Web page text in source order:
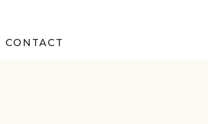
CONTACT